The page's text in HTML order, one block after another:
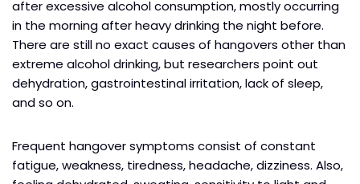
after excessive alcohol consumption, mostly occurring
in the morning after heavy drinking the night before.
There are still no exact causes of hangovers other than
extreme alcohol drinking, but researchers point out
dehydration, gastrointestinal irritation, lack of sleep,
and so on.
Frequent hangover symptoms consist of constant
fatigue, weakness, tiredness, headache, dizziness. Also,